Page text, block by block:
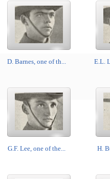
D. Barnes, one of th... E.L.
G.F. Lee, one of the... H.